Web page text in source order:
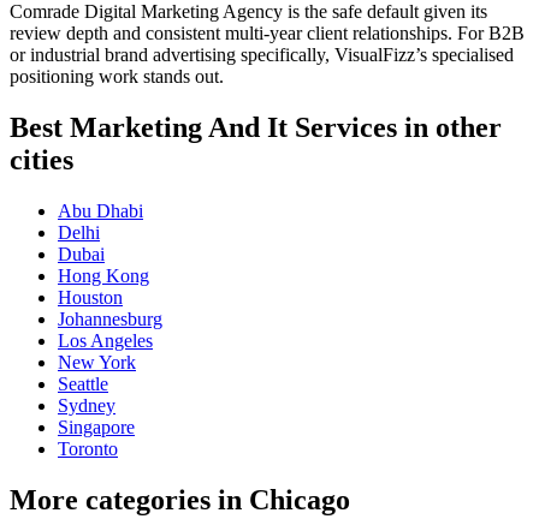
Comrade Digital Marketing Agency is the safe default given its
review depth and consistent multi-year client relationships. For B2B
or industrial brand advertising specifically, VisualFizz’s specialised
positioning work stands out.
Best Marketing And It Services in other
cities
Abu Dhabi
Delhi
Dubai
Hong Kong
Houston
Johannesburg
Los Angeles
New York
Seattle
Sydney
Singapore
Toronto
More categories in Chicago